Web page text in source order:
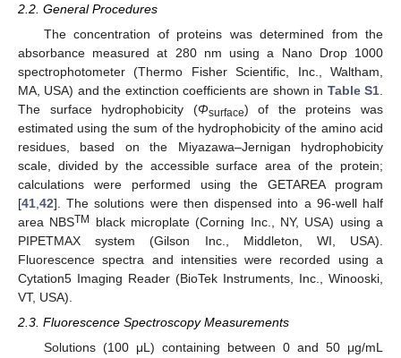
2.2. General Procedures
The concentration of proteins was determined from the
absorbance measured at 280 nm using a Nano Drop 1000
spectrophotometer (Thermo Fisher Scientific, Inc., Waltham,
MA, USA) and the extinction coefficients are shown in Table S1
The surface hydrophobicity (Φsurface) of the proteins was
estimated using the sum of the hydrophobicity of the amino acid
residues, based on the Miyazawa–Jernigan hydrophobicity
scale, divided by the accessible surface area of the protein;
calculations were performed using the GETAREA program
[41 42]. The solutions were then dispensed into a 96-well half
area NBSTM
black microplate (Corning Inc., NY, USA) using a
PIPETMAX system (Gilson Inc., Middleton, WI, USA).
Fluorescence spectra and intensities were recorded using a
Cytation5 Imaging Reader (BioTek Instruments, Inc., Winooski,
VT, USA).
2.3. Fluorescence Spectroscopy Measurements
Solutions (100 μL) containing between 0 and 50 μg/mL